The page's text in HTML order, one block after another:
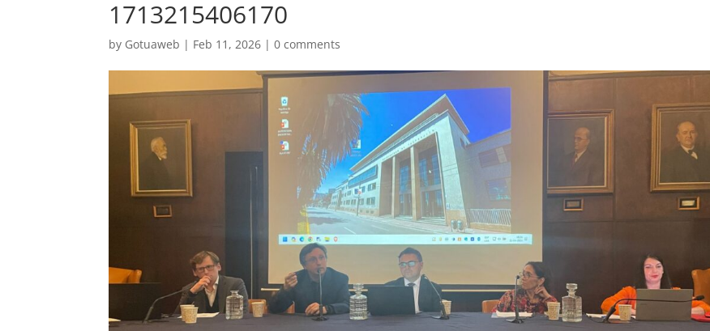
1713215406170
by Gotuaweb | Feb 11, 2026 |0 comments